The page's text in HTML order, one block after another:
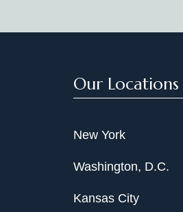
Our Locations
New York
Washington, D.C.
Kansas City